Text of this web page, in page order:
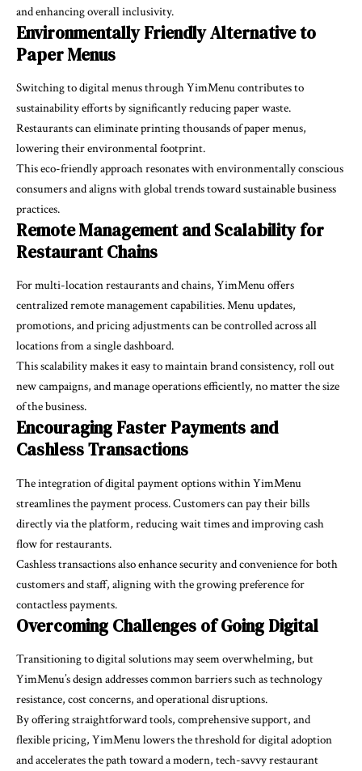
and enhancing overall inclusivity.
Environmentally Friendly Alternative to
Paper Menus
Switching to digital menus through YimMenu contributes to
sustainability efforts by significantly reducing paper waste.
Restaurants can eliminate printing thousands of paper menus,
lowering their environmental footprint.
This eco-friendly approach resonates with environmentally conscious
consumers and aligns with global trends toward sustainable business
practices.
Remote Management and Scalability for
Restaurant Chains
For multi-location restaurants and chains, YimMenu offers
centralized remote management capabilities. Menu updates,
promotions, and pricing adjustments can be controlled across all
locations from a single dashboard.
This scalability makes it easy to maintain brand consistency, roll out
new campaigns, and manage operations efficiently, no matter the size
of the business.
Encouraging Faster Payments and
Cashless Transactions
The integration of digital payment options within YimMenu
streamlines the payment process. Customers can pay their bills
directly via the platform, reducing wait times and improving cash
flow for restaurants.
Cashless transactions also enhance security and convenience for both
customers and staff, aligning with the growing preference for
contactless payments.
Overcoming Challenges of Going Digital
Transitioning to digital solutions may seem overwhelming, but
YimMenu’s design addresses common barriers such as technology
resistance, cost concerns, and operational disruptions.
By offering straightforward tools, comprehensive support, and
flexible pricing, YimMenu lowers the threshold for digital adoption
and accelerates the path toward a modern, tech-savvy restaurant